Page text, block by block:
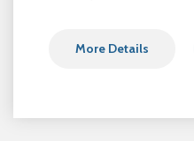
More Details